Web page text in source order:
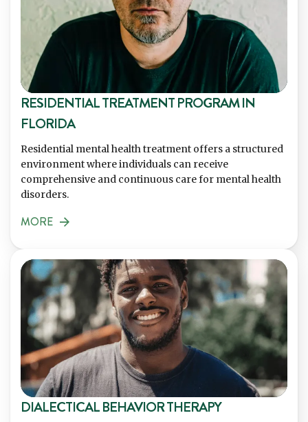
RESIDENTIAL TREATMENT PROGRAM IN
FLORIDA
Residential mental health treatment offers a structured
environment where individuals can receive
comprehensive and continuous care for mental health
disorders.
MORE
DIALECTICAL BEHAVIOR THERAPY